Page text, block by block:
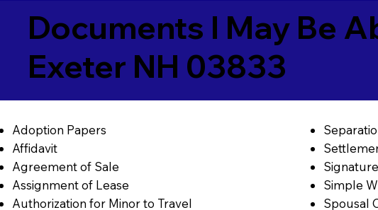
Documents I May Be
Exeter NH 03833
Adoption Papers
Affidavit
Agreement of Sale
Assignment of Lease
Authorization for Minor to Travel
Simple
Spousal